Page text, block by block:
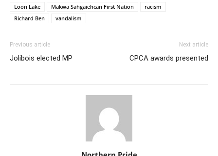
Loon Lake
Makwa Sahgaiehcan First Nation
racism
Richard Ben
vandalism
Previous article
Jolibois elected MP
Next article
CPCA awards presented